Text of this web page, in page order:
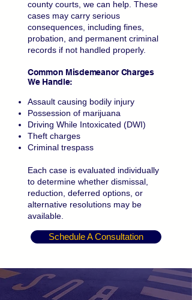
county courts, we can help. These
cases may carry serious
consequences, including fines,
probation, and permanent criminal
records if not handled properly.
Common Misdemeanor Charges
We Handle:
Assault causing bodily injury
Possession of marijuana
Driving While Intoxicated (DWI)
Theft charges
Criminal trespass
Each case is evaluated individually
to determine whether dismissal,
reduction, deferred options, or
alternative resolutions may be
available.
Schedule A Consultation